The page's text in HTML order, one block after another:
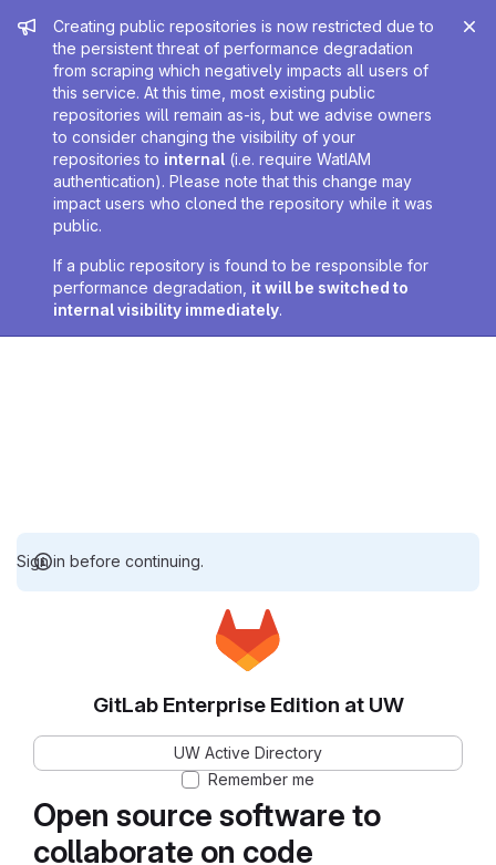
Admin message
Creating public repositories is now restricted due to
the persistent threat of performance degradation
from scraping which negatively impacts all users of
this service. At this time, most existing public
repositories will remain as-is, but we advise owners
to consider changing the visibility of your
repositories to internal (i.e. require WatIAM
authentication). Please note that this change may
impact users who cloned the repository while it was
public.
If a public repository is found to be responsible for
performance degradation, it will be switched to
internal visibility immediately.
Sign in before continuing.
Open source software to
collaborate on code
GitLab Enterprise Edition at UW
UW Active Directory
Remember me